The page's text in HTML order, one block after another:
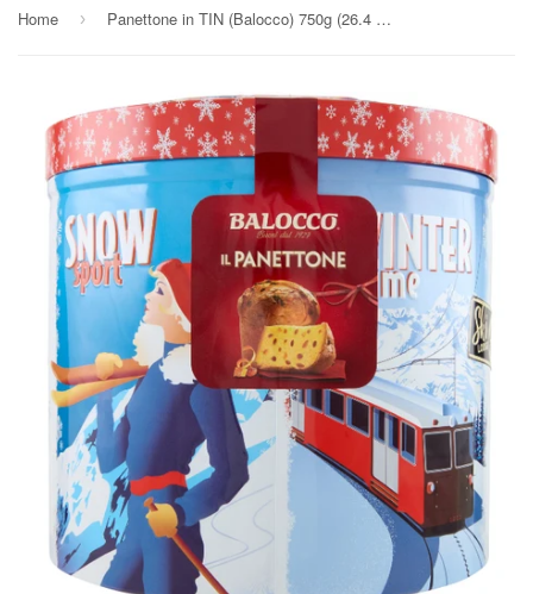
Home › Panettone in TIN (Balocco) 750g (26.4 oz)